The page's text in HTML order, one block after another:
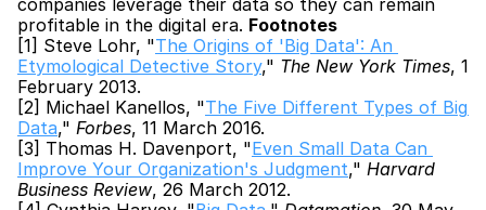
companies leverage their data so they can remain
profitable in the digital era. Footnotes
[1] Steve Lohr, "The Origins of 'Big Data': An
Etymological Detective Story," The New York Times, 1
February 2013.
[2] Michael Kanellos, "The Five Different Types of Big
Data," Forbes, 11 March 2016.
[3] Thomas H. Davenport, "Even Small Data Can
Improve Your Organization's Judgment," Harvard
Business Review, 26 March 2012.